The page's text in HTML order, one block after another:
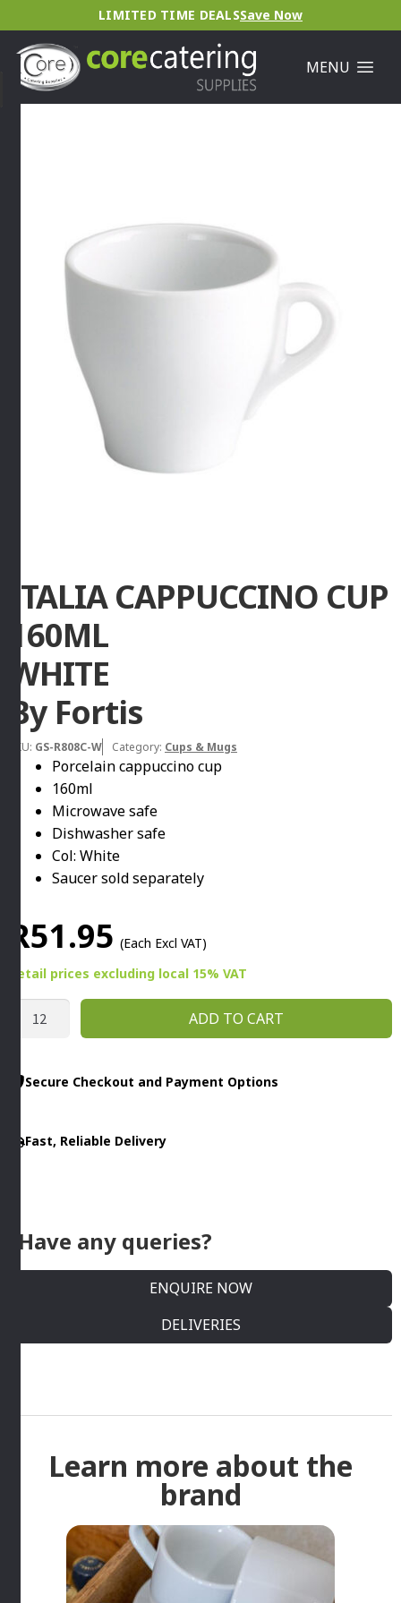
LIMITED TIME DEALSSave Now
MENU
ITALIA CAPPUCCINO CUP
160ML
WHITE
By Fortis
SKU: GS-R808C-W Category: Cups & Mugs
Porcelain cappuccino cup
160ml
Microwave safe
Dishwasher safe
Col: White
Saucer sold separately
R51.95 (Each Excl VAT)
Retail prices excluding local 15% VAT
CAPPUCCINO
160ML
Fortis
ADD TO CART
Secure Checkout and Payment Options
Fast, Reliable Delivery
Have any queries?
ENQUIRE NOW
DELIVERIES
Learn more about the
brand